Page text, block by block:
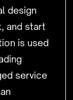
design
and start
is used
service